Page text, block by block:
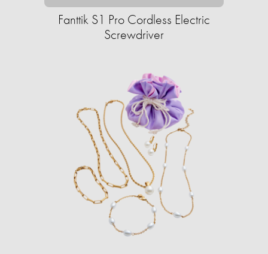
Fanttik S1 Pro Cordless Electric
Screwdriver